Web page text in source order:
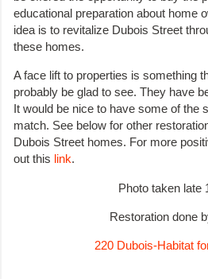
educational preparation about home
idea is to revitalize Dubois Street
these homes.
A face lift to properties is something
probably be glad to see. They have
It would be nice to have some of the
match. See below for other
Dubois Street homes. For more
out this link.
Photo taken late
Restoration done
220 Dubois-Habitat